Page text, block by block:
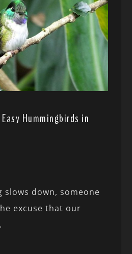
Hummingbirds in
slows down, someone
excuse that our